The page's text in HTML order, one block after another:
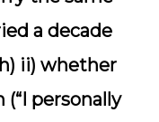
a decade
ii) whether
personally